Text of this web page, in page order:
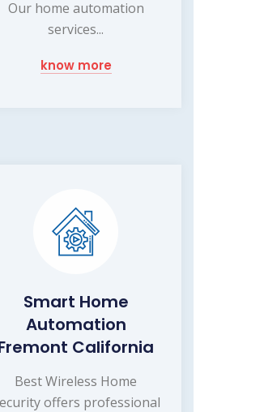
Our home automation
services...
know more
Smart Home
Automation
California
Best Wireless Home
offers professional